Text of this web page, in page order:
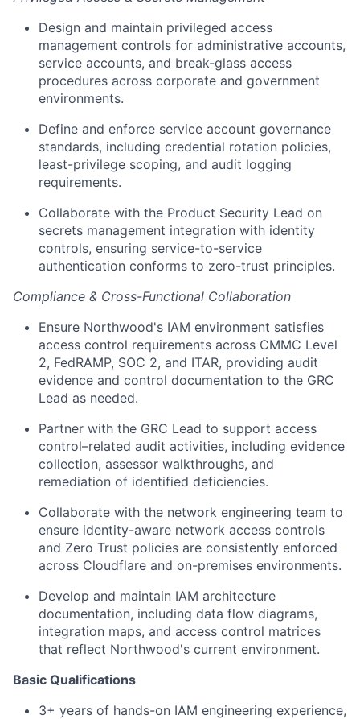
Design and maintain privileged access
management controls for administrative accounts,
service accounts, and break-glass access
procedures across corporate and government
environments.
Define and enforce service account governance
standards, including credential rotation policies,
least-privilege scoping, and audit logging
requirements.
Collaborate with the Product Security Lead on
secrets management integration with identity
controls, ensuring service-to-service
authentication conforms to zero-trust principles.
Compliance & Cross-Functional Collaboration
Ensure Northwood's IAM environment satisfies
access control requirements across CMMC Level
2, FedRAMP, SOC 2, and ITAR, providing audit
evidence and control documentation to the GRC
Lead as needed.
Partner with the GRC Lead to support access
control–related audit activities, including evidence
collection, assessor walkthroughs, and
remediation of identified deficiencies.
Collaborate with the network engineering team to
ensure identity-aware network access controls
and Zero Trust policies are consistently enforced
across Cloudflare and on-premises environments.
Develop and maintain IAM architecture
documentation, including data flow diagrams,
integration maps, and access control matrices
that reflect Northwood's current environment.
Basic Qualifications
3+ years of hands-on IAM engineering experience,